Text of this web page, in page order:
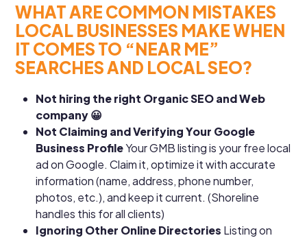
WHAT ARE COMMON MISTAKES
LOCAL BUSINESSES MAKE WHEN
IT COMES TO “NEAR ME”
SEARCHES AND LOCAL SEO?
Not hiring the right Organic SEO and Web
company 😀
Not Claiming and Verifying Your Google
Business ProfileYour GMB listing is your free local
ad on Google. Claim it, optimize it with accurate
information (name, address, phone number,
photos, etc.), and keep it current. (Shoreline
handles this for all clients)
Ignoring Other Online Directories Listing on